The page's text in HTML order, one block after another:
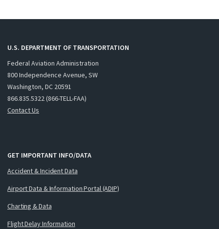
U.S. DEPARTMENT OF TRANSPORTATION
Federal Aviation Administration
800 Independence Avenue, SW
Washington, DC 20591
866.835.5322 (866-TELL-FAA)
Contact Us
GET IMPORTANT INFO/DATA
Accident & Incident Data
Airport Data & Information Portal (ADIP)
Charting & Data
Flight Delay Information